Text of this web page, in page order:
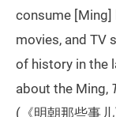
consume
movies, and TV
of history in the
about the Ming,
(《明朝那些事